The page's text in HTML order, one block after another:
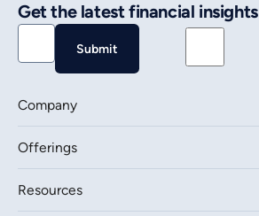
Get the latest financial insights
Company
Offerings
Resources